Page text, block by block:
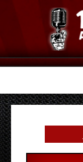
navigation
content
sidebar
Primary
Sidebar